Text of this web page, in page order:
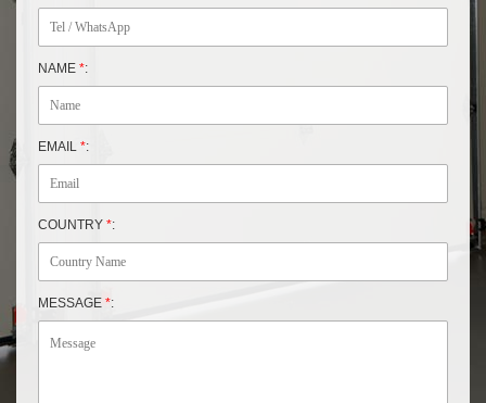
NAME *:
EMAIL *:
COUNTRY *:
MESSAGE *: